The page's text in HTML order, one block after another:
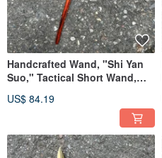
Handcrafted Wand, "Shi Yan
Suo," Tactical Short Wand,
US$ 84.19